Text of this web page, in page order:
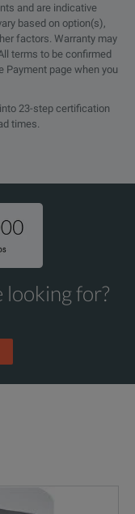
and are indicative
based on option(s),
factors. Warranty may
terms to be confirmed
Payment page when you
23-step certification
times.
for?